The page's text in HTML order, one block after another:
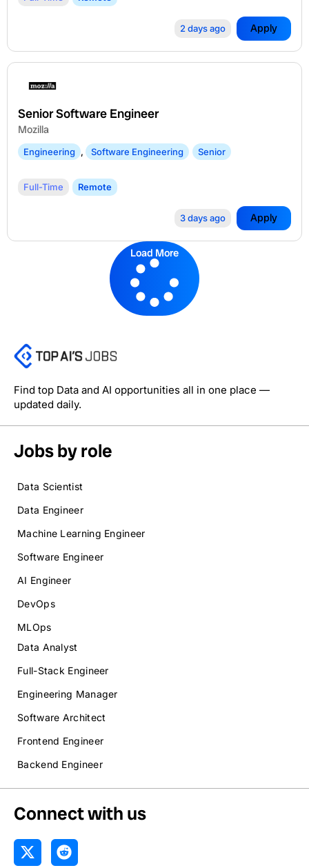
2 days ago Apply
Senior Software Engineer
Mozilla
Engineering , Software Engineering Senior
Full-Time Remote
3 days ago Apply
Load More
Find top Data and AI opportunities all in one place —
updated daily.
Jobs by role
Data Scientist
Data Engineer
Machine Learning Engineer
Software Engineer
AI Engineer
DevOps
MLOps
Data Analyst
Full-Stack Engineer
Engineering Manager
Software Architect
Frontend Engineer
Backend Engineer
Connect with us
X
-
R
e